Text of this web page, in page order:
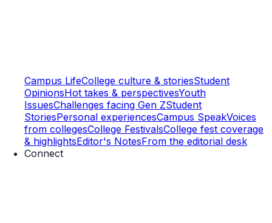
Campus LifeCollege culture & storiesStudent
OpinionsHot takes & perspectivesYouth
IssuesChallenges facing Gen ZStudent
StoriesPersonal experiencesCampus SpeakVoices
from collegesCollege FestivalsCollege fest coverage
& highlightsEditor's NotesFrom the editorial desk
Connect